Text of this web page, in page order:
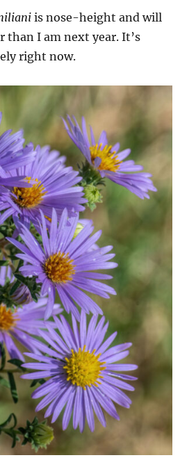
is nose-height and will
than I am next year. It’s
right now.